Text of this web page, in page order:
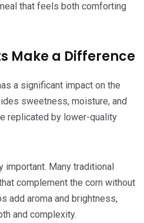
that feels both comforting
Make a Difference
a significant impact on the
sweetness, moisture, and
replicated by lower-quality
Many traditional
complement the corn without
add aroma and brightness,
and complexity.